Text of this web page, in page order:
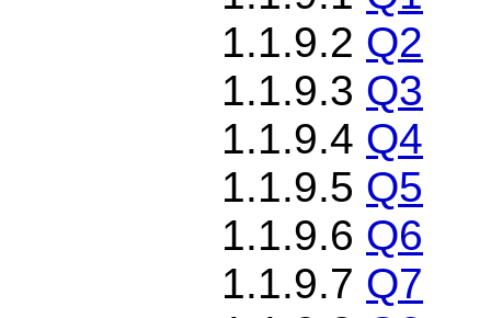
1.1.9.2 Q2
1.1.9.3 Q3
1.1.9.4 Q4
1.1.9.5 Q5
1.1.9.6 Q6
1.1.9.7 Q7